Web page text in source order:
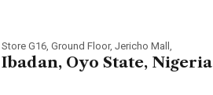
Store G16, Ground Floor, Jericho Mall,
Ibadan, Oyo State, Nigeria